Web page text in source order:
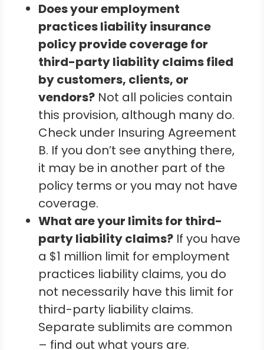
Does your employment
practices liability insurance
policy provide coverage for
third-party liability claims filed
by customers, clients, or
vendors? Not all policies contain
this provision, although many do.
Check under Insuring Agreement
B. If you don’t see anything there,
it may be in another part of the
policy terms or you may not have
coverage.
What are your limits for third-
party liability claims? If you have
a $1 million limit for employment
practices liability claims, you do
not necessarily have this limit for
third-party liability claims.
Separate sublimits are common
– find out what yours are.